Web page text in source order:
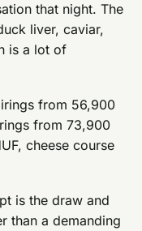
that night. The
liver, caviar,
is a lot of
from 56,900
from 73,900
cheese course
is the draw and
than a demanding